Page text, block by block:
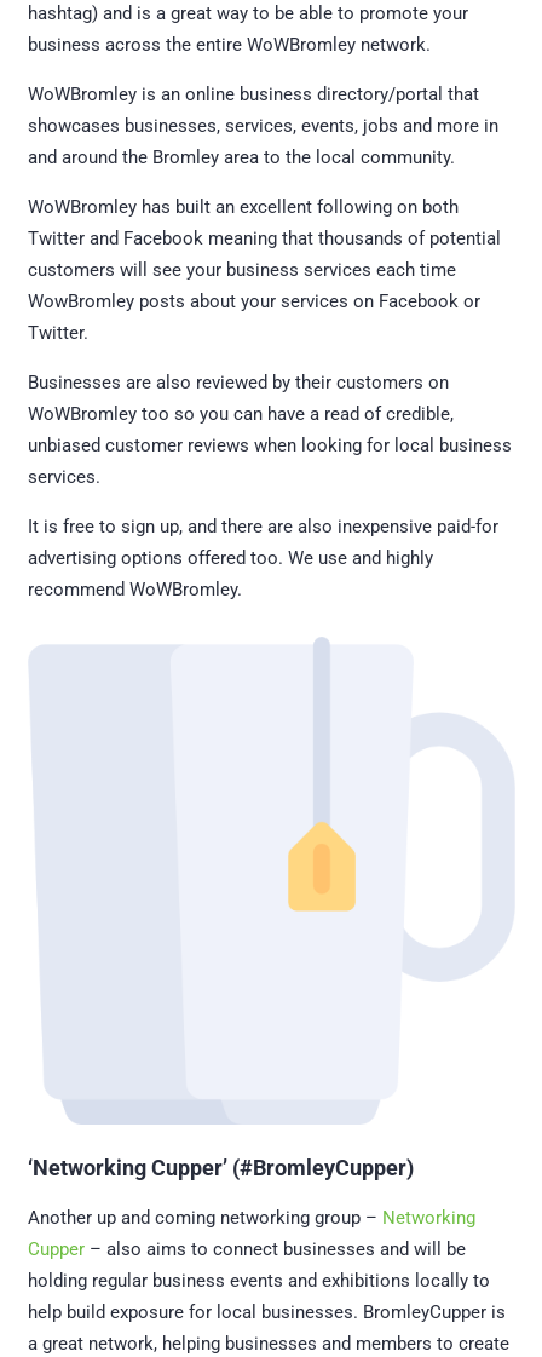
hashtag) and is a great way to be able to promote your
business across the entire WoWBromley network.
WoWBromley is an online business directory/portal that
showcases businesses, services, events, jobs and more in
and around the Bromley area to the local community.
WoWBromley has built an excellent following on both
Twitter and Facebook meaning that thousands of potential
customers will see your business services each time
WowBromley posts about your services on Facebook or
Twitter.
Businesses are also reviewed by their customers on
WoWBromley too so you can have a read of credible,
unbiased customer reviews when looking for local business
services.
It is free to sign up, and there are also inexpensive paid-for
advertising options offered too. We use and highly
recommend WoWBromley.
‘Networking Cupper’ (#BromleyCupper)
Another up and coming networking group – Networking
Cupper– also aims to connect businesses and will be
holding regular business events and exhibitions locally to
help build exposure for local businesses. BromleyCupper is
a great network, helping businesses and members to create